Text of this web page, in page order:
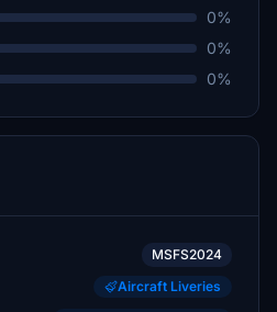
0%
0%
0%
MSFS2024
Aircraft Liveries